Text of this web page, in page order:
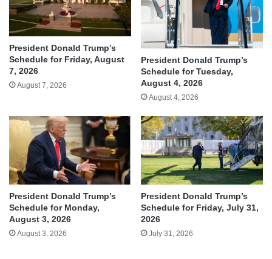
President Donald Trump’s
Schedule for Friday, August
7, 2026
August 7, 2026
President Donald Trump’s
Schedule for Tuesday,
August 4, 2026
August 4, 2026
President Donald Trump’s
Schedule for Monday,
August 3, 2026
August 3, 2026
President Donald Trump’s
Schedule for Friday, July 31,
2026
July 31, 2026